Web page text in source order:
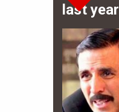
last year